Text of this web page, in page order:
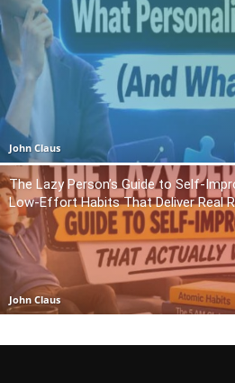
John Claus
The Lazy Person’s Guide to Self-
Low-Effort Habits That Deliver Real
John Claus